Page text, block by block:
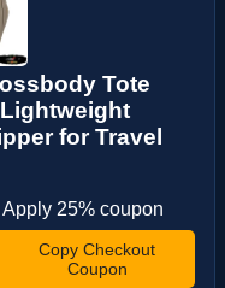
Tote
for Travel
25% coupon
Copy Checkout
Coupon